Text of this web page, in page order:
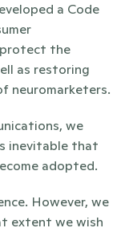
a Code
protect the
as restoring
neuromarketers.
we
inevitable that
adopted.
However, we
extent we wish